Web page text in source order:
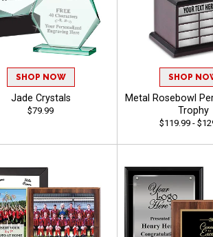
SHOP NOW
Jade Crystals
$79.99
SHOP
Metal Rosebowl
Trophy
$119.99 -